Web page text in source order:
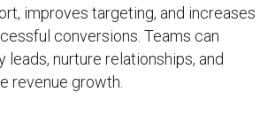
improves targeting, and increases
conversions. Teams can
leads, nurture relationships, and
revenue growth.